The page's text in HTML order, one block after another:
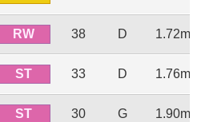
RW 38 D 1.72m
ST 33 D 1.76m
ST 30 G 1.90m